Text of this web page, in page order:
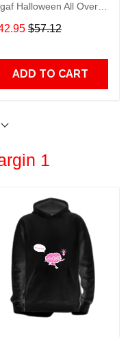
Halloween All Over
Hoodie Zip Hoodie
$57.12
ADD TO CART
1